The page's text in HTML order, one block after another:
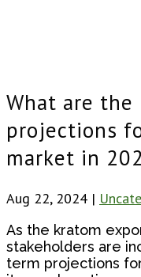
What are
projections
market in
Aug 22, 2024 |
As the kratom
stakeholders are
term projections